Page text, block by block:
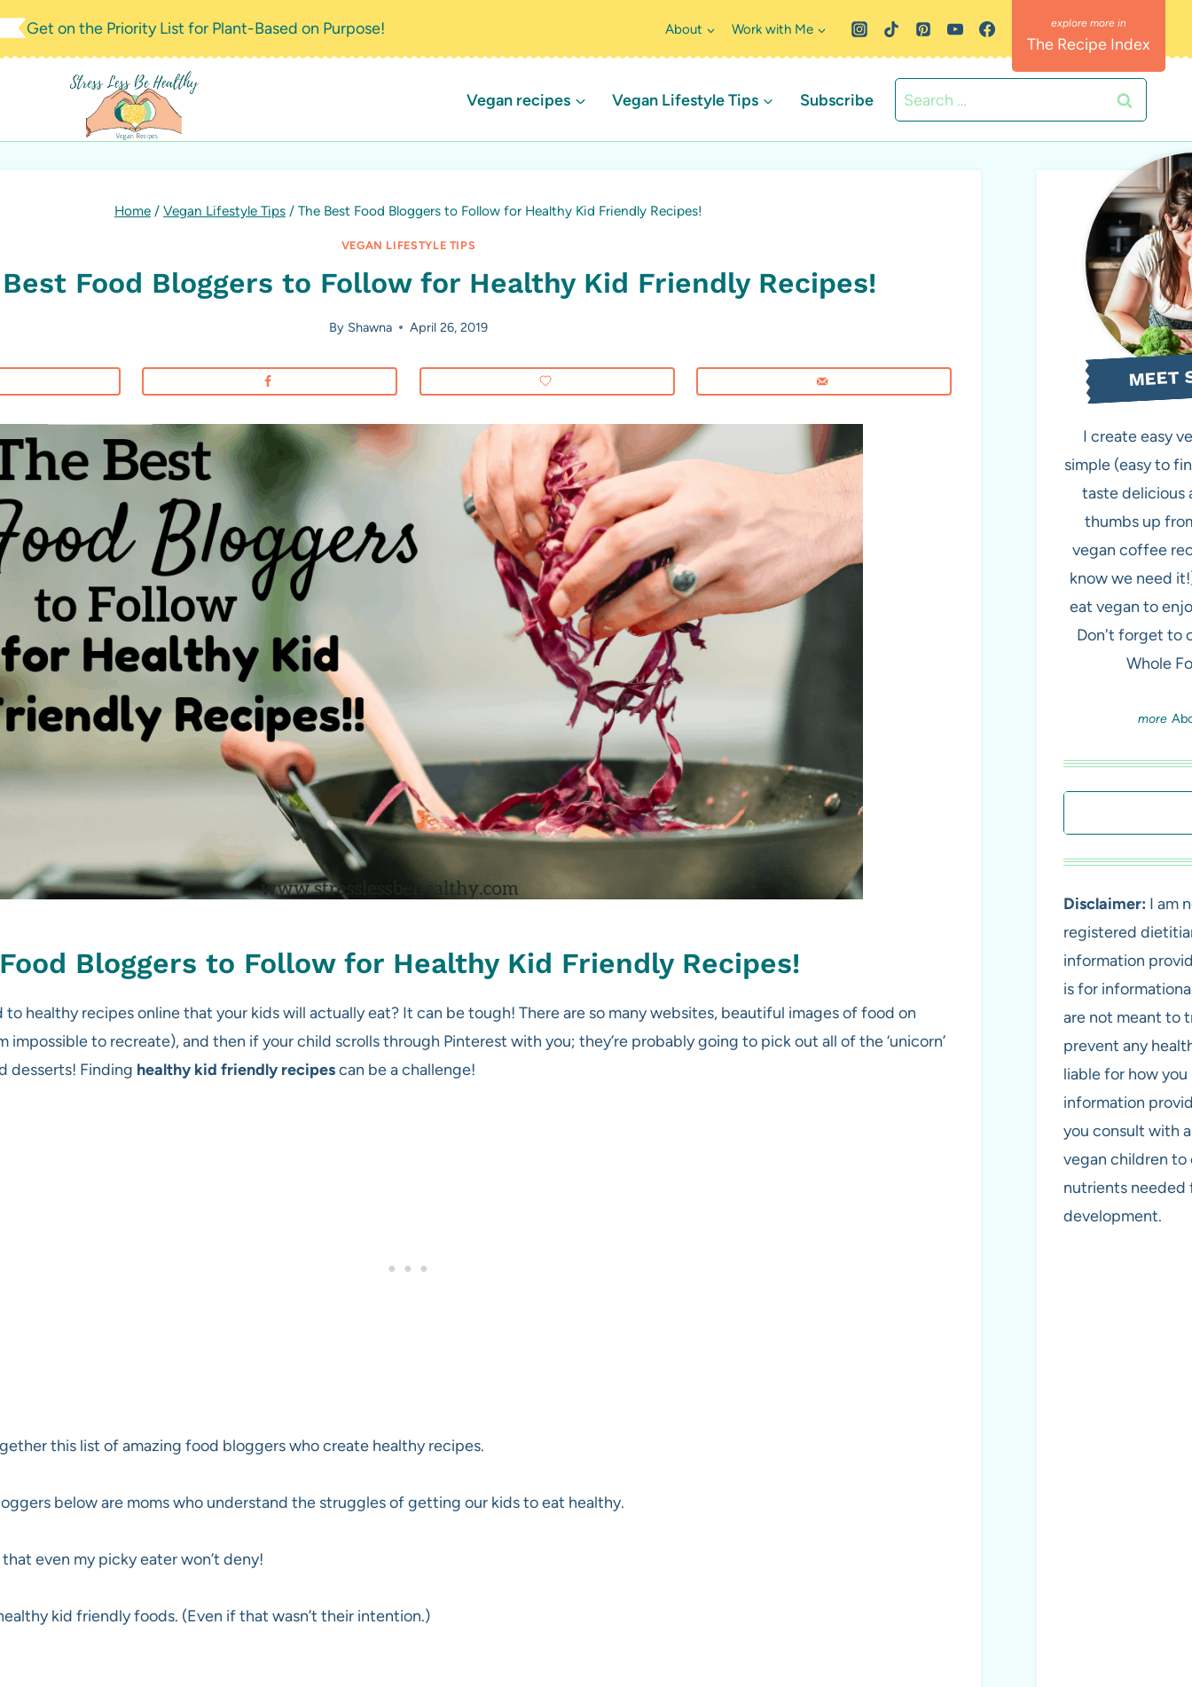
Skip
to
Get on the Priority List for Plant-Based on Purpose! About Work with Me
The Recipe Index
Vegan recipes Vegan Lifestyle Tips Subscribe
Search
for:
Home / Vegan Lifestyle Tips / The Best Food Bloggers to Follow for Healthy Kid Friendly Recipes!
VEGAN LIFESTYLE TIPS
Food Bloggers to Follow for Healthy Kid Friendly Recipes!
By Shawna April 26, 2019
Bloggers to Follow for Healthy Kid Friendly Recipes!
to healthy recipes online that your kids will actually eat? It can be tough! There are so many websites, beautiful images of food on
impossible to recreate), and then if your child scrolls through Pinterest with you; they’re probably going to pick out all of the ‘unicorn’
desserts! Finding healthy kid friendly recipescan be a challenge!
this list of amazing food bloggers who create healthy recipes.
below are moms who understand the struggles of getting our kids to eat healthy.
even my picky eater won’t deny!
kid friendly foods. (Even if that wasn’t their intention.)
MEET
I create easy
simple (easy to
taste delicious
thumbs up
vegan coffee
know we need
eat vegan to
Don't forget to
Whole
Disclaimer: I am
registered
information
is for
are not meant to
prevent any
liable for how
information
you consult with
vegan children to
nutrients needed
development.